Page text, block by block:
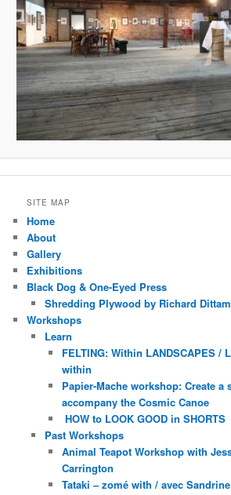
SITE MAP
Home
About
Gallery
Exhibitions
Black Dog & One-Eyed Press
Shredding Plywood by Richard
Workshops
Learn
FELTING: Within LANDSCAPES /
within
Papier-Mache workshop: Create a
accompany the Cosmic Canoe
HOW to LOOK GOOD in SHORTS
Past Workshops
Animal Teapot Workshop with
Carrington
Tataki – zomé with / avec